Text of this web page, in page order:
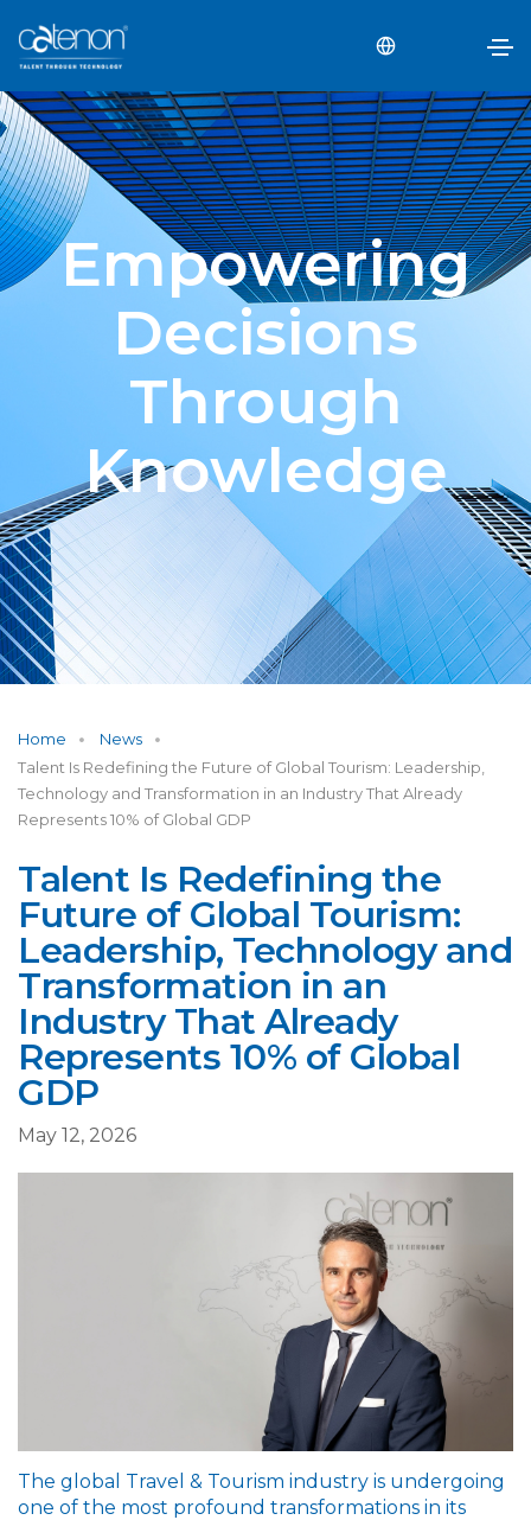
Empowering
Decisions
Through
Knowledge
Home
News
Talent Is Redefining the Future of Global Tourism: Leadership,
Technology and Transformation in an Industry That Already
Represents 10% of Global GDP
Talent Is Redefining the
Future of Global Tourism:
Leadership, Technology and
Transformation in an
Industry That Already
Represents 10% of Global
GDP
May 12, 2026
The global Travel & Tourism industry is undergoing
one of the most profound transformations in its